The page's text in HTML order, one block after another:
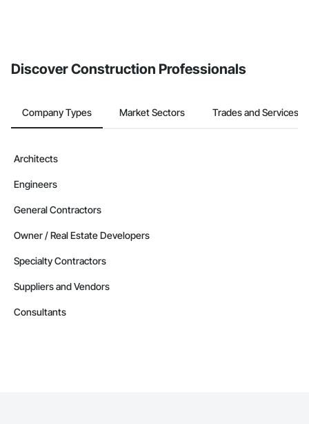
Discover Construction Professionals
Company Types Market Sectors Trades and Services
Architects
Engineers
General Contractors
Owner / Real Estate Developers
Specialty Contractors
Suppliers and Vendors
Consultants